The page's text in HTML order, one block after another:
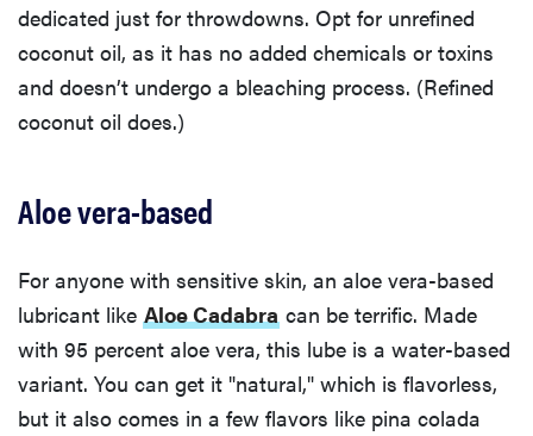
dedicated just for throwdowns. Opt for unrefined
coconut oil, as it has no added chemicals or toxins
and doesn’t undergo a bleaching process. (Refined
coconut oil does.)
Aloe vera-based
For anyone with sensitive skin, an aloe vera-based
lubricant like Aloe Cadabra can be terrific. Made
with 95 percent aloe vera, this lube is a water-based
variant. You can get it "natural," which is flavorless,
but it also comes in a few flavors like pina colada